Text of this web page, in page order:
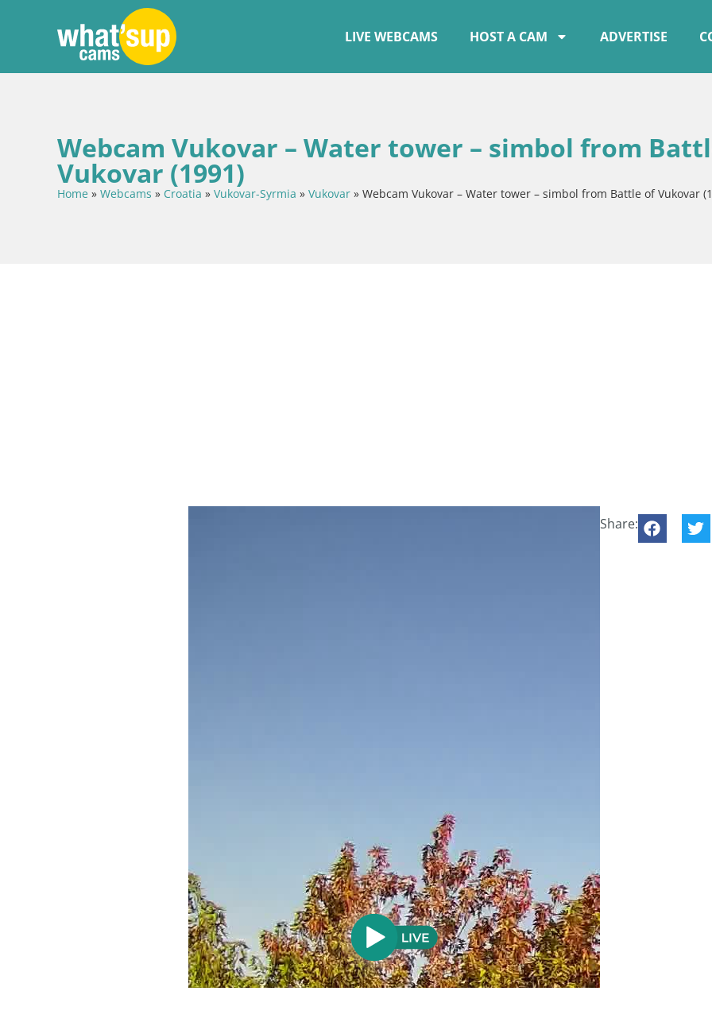
LIVE WEBCAMS HOST A CAM ADVERTISE
Webcam Vukovar – Water tower – simbol from
Vukovar (1991)
Home » Webcams » Croatia » Vukovar-Syrmia » Vukovar » Webcam Vukovar – Water tower – simbol from Battle of Vukovar
Share: